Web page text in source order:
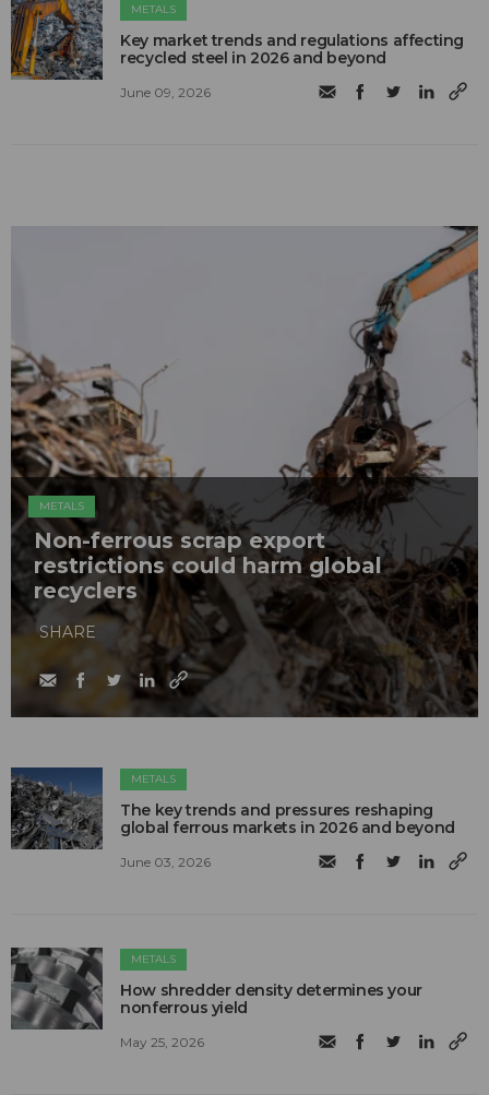
METALS
Key market trends and regulations affecting
recycled steel in 2026 and beyond
June 09, 2026
METALS
Non-ferrous scrap export
restrictions could harm global
recyclers
SHARE
METALS
The key trends and pressures reshaping
global ferrous markets in 2026 and beyond
June 03, 2026
METALS
How shredder density determines your
nonferrous yield
May 25, 2026